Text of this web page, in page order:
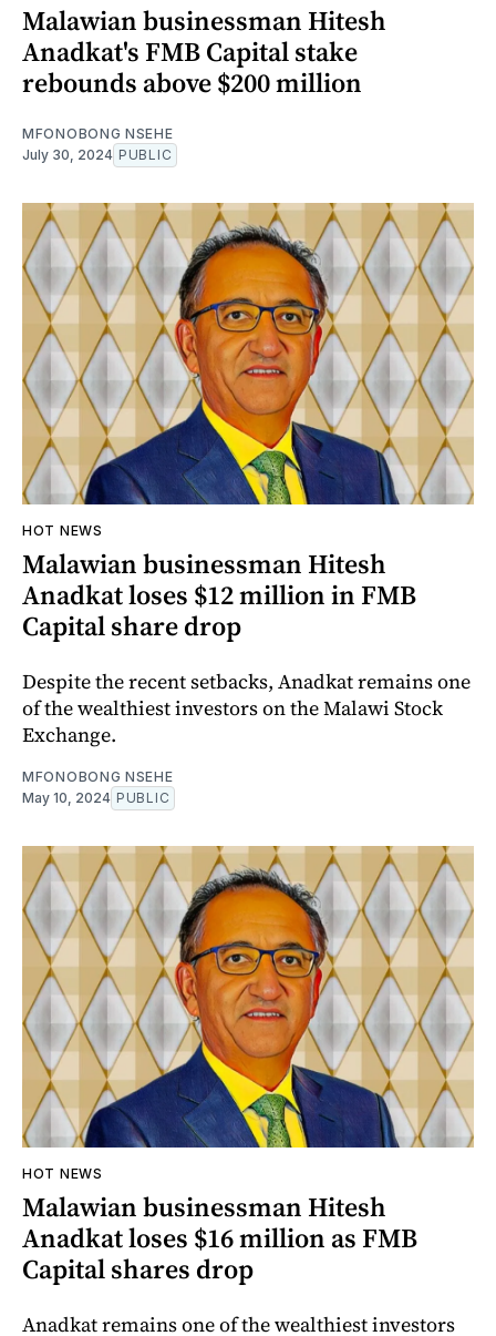
Malawian businessman Hitesh
Anadkat's FMB Capital stake
rebounds above $200 million
MFONOBONG NSEHE
July 30, 2024 PUBLIC
HOT NEWS
Malawian businessman Hitesh
Anadkat loses $12 million in FMB
Capital share drop
Despite the recent setbacks, Anadkat remains one
of the wealthiest investors on the Malawi Stock
Exchange.
MFONOBONG NSEHE
May 10, 2024 PUBLIC
HOT NEWS
Malawian businessman Hitesh
Anadkat loses $16 million as FMB
Capital shares drop
Anadkat remains one of the wealthiest investors